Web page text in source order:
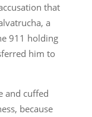
that
a
911 holding
him to
and cuffed
because